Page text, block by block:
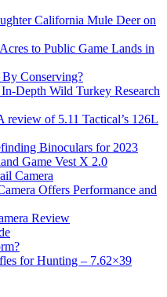
California Mule Deer on
to Public Game Lands in
Conserving?
Depth Wild Turkey Research
review of 5.11 Tactical’s 126L
Binoculars for 2023
Game Vest X 2.0
Camera
Offers Performance and
Review
for Hunting – 7.62×39